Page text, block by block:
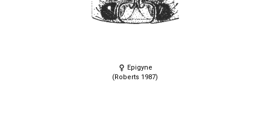
Epigyne
(Roberts 1987)